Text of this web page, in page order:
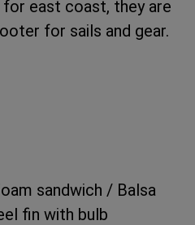
east coast, they are
for sails and gear.
sandwich / Balsa
fin with bulb